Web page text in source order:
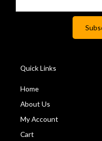
Quick Links
Home
About Us
My Account
Cart